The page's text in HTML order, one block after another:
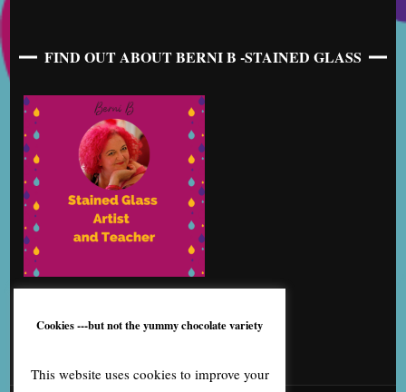
FIND OUT ABOUT BERNI B -STAINED GLASS
Cookies ---but not the yummy chocolate variety
This website uses cookies to improve your